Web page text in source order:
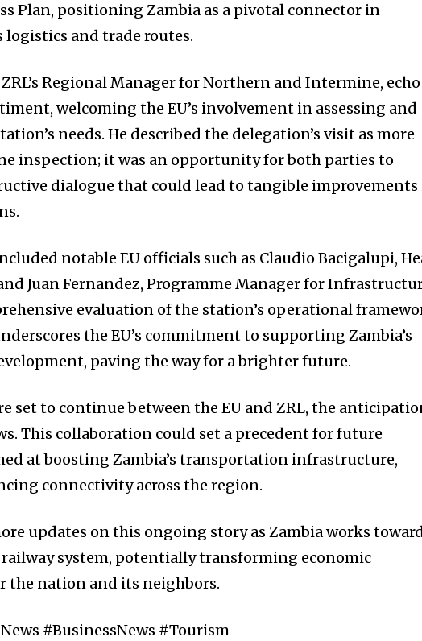
Plan, positioning Zambia as a pivotal connector in
logistics and trade routes.
Regional Manager for Northern and Intermine,
welcoming the EU’s involvement in assessing and
needs. He described the delegation’s visit as more
inspection; it was an opportunity for both parties to
dialogue that could lead to tangible
notable EU officials such as Claudio Bacigalupi,
Juan Fernandez, Programme Manager for
evaluation of the station’s operational
the EU’s commitment to supporting Zambia’s
paving the way for a brighter future.
set to continue between the EU and ZRL, the
This collaboration could set a precedent for future
at boosting Zambia’s transportation infrastructure,
connectivity across the region.
updates on this ongoing story as Zambia works
system, potentially transforming economic
the nation and its neighbors.
#BusinessNews #Tourism